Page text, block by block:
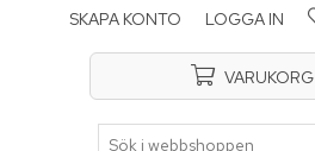
SKAPA KONTO LOGGA IN
VARUKORG